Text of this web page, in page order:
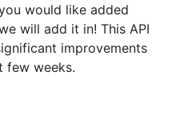
would like added
will add it in! This API
improvements
few weeks.